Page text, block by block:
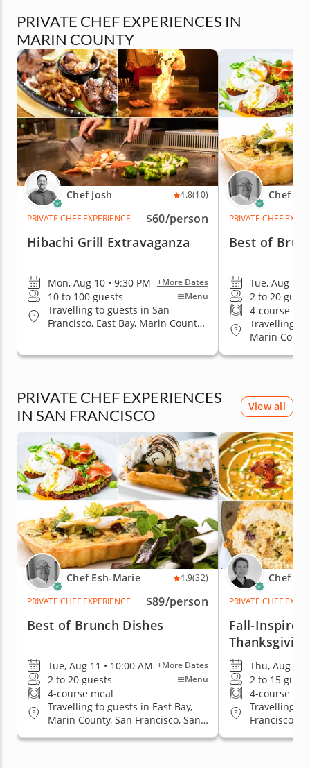
PRIVATE CHEF EXPERIENCES IN
MARIN COUNTY
Chef Josh 4.8(10)
PRIVATE CHEF EXPERIENCE
$60/person
Hibachi Grill Extravaganza
Mon, Aug 10 • 9:30 PM +More Dates
10 to 100 guests Menu
Travelling to guests in San
Francisco, East Bay, Marin County,
Chef
PRIVATE CHEF
Best of
Tue, Aug 11
2 to 20
4-course
Travelling to
Marin
PRIVATE CHEF EXPERIENCES
IN SAN FRANCISCO
View all
Chef Esh-Marie 4.9(32)
PRIVATE CHEF EXPERIENCE
$89/person
Best of Brunch Dishes
Tue, Aug 11 • 10:00 AM +More Dates
2 to 20 guests Menu
4-course meal
Travelling to guests in East Bay,
Marin County, San Francisco, San
Chef
PRIVATE CHEF
Fall-Inspired
Thu, Aug 20
2 to 15
4-course
Travelling to
Francisco